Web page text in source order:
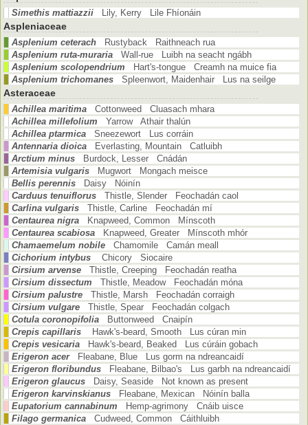
Simethis mattiazzii Lily, Kerry Lile Fhíonáin
Aspleniaceae
Asplenium ceterach
Rustyback Raithneach rua
Asplenium ruta-muraria
Wall-rue Luibh na seacht ngábh
Asplenium scolopendrium
Hart's-tongue Creamh na muice fia
Asplenium trichomanes
Spleenwort, Maidenhair Lus na seilge
Asteraceae
Achillea maritima
Cottonweed Cluasach mhara
Achillea millefolium
Yarrow Athair thalún
Achillea ptarmica
Sneezewort Lus corráin
Antennaria dioica
Everlasting, Mountain Catluibh
Arctium minus
Burdock, Lesser Cnádán
Artemisia vulgaris
Mugwort Mongach meisce
Bellis perennis
Daisy Nóinín
Carduus tenuiflorus
Thistle, Slender Feochadán caol
Carlina vulgaris
Thistle, Carline Feochadán mí
Centaurea nigra
Knapweed, Common Mínscoth
Centaurea scabiosa
Knapweed, Greater Mínscoth mhór
Chamaemelum nobile
Chamomile Camán meall
Cichorium intybus
Chicory Siocaire
Cirsium arvense
Thistle, Creeping Feochadán reatha
Cirsium dissectum
Thistle, Meadow Feochadán móna
Cirsium palustre
Thistle, Marsh Feochadán corraigh
Cirsium vulgare
Thistle, Spear Feochadán colgach
Cotula coronopifolia
Buttonweed Cnaipín
Crepis capillaris
Hawk's-beard, Smooth Lus cúran min
Crepis vesicaria
Hawk's-beard, Beaked Lus cúráin gobach
Erigeron acer
Fleabane, Blue Lus gorm na ndreancaidí
Erigeron floribundus
Fleabane, Bilbao's Lus garbh na ndreancaidí
Erigeron glaucus
Daisy, Seaside Not known as present
Erigeron karvinskianus
Fleabane, Mexican Nóinín balla
Eupatorium cannabinum
Hemp-agrimony Cnáib uisce
Filago germanica
Cudweed, Common Cáithluibh